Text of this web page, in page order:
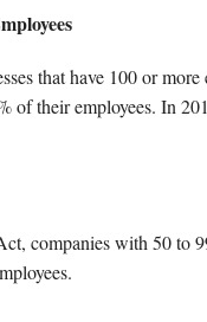
IRS Forms
IRS Payment
that have 100 or
of their employees. In
companies with 50 to